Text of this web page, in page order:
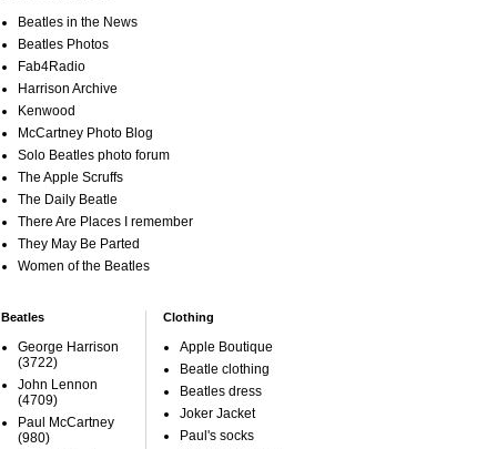
Beatles in the News
Beatles Photos
Fab4Radio
Harrison Archive
Kenwood
McCartney Photo Blog
Solo Beatles photo forum
The Apple Scruffs
The Daily Beatle
There Are Places I remember
They May Be Parted
Women of the Beatles
Beatles
George Harrison
(3722)
John Lennon
(4709)
Paul McCartney
(980)
Clothing
Apple Boutique
Beatle clothing
Beatles dress
Joker Jacket
Paul's socks